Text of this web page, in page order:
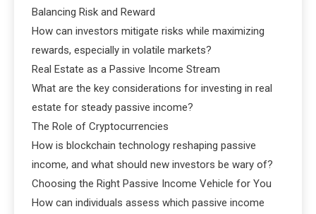
Balancing Risk and Reward
How can investors mitigate risks while maximizing
rewards, especially in volatile markets?
Real Estate as a Passive Income Stream
What are the key considerations for investing in real
estate for steady passive income?
The Role of Cryptocurrencies
How is blockchain technology reshaping passive
income, and what should new investors be wary of?
Choosing the Right Passive Income Vehicle for You
How can individuals assess which passive income